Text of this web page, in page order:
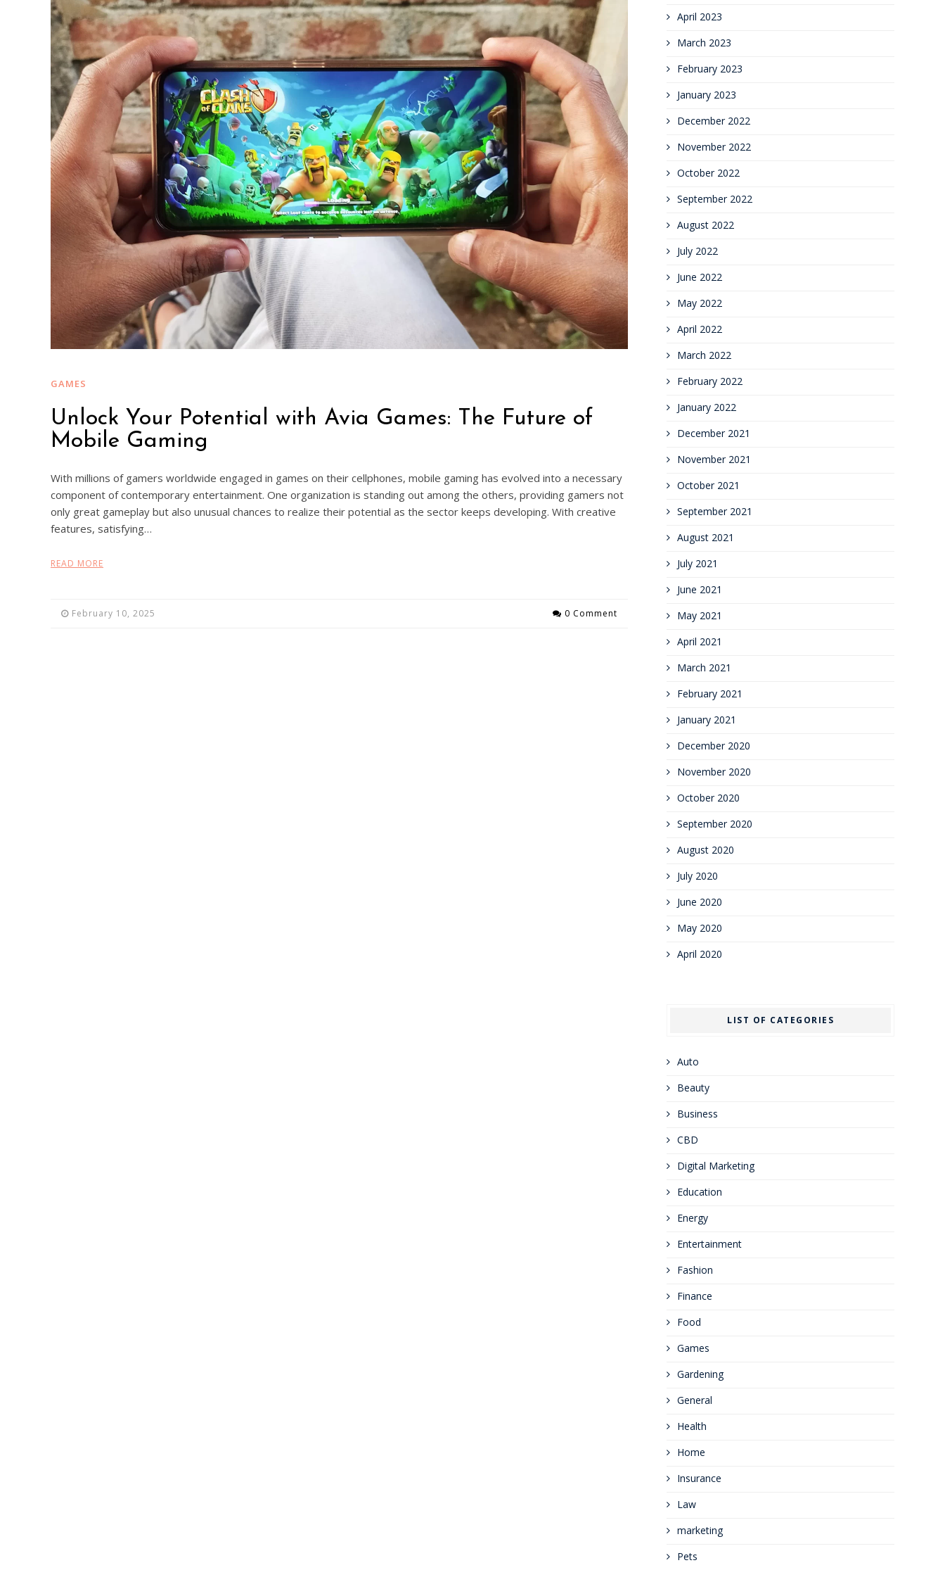
GAMES
Unlock Your Potential with Avia Games: The Future of
Mobile Gaming
With millions of gamers worldwide engaged in games on their cellphones, mobile gaming has evolved into a necessary
component of contemporary entertainment. One organization is standing out among the others, providing gamers not
only great gameplay but also unusual chances to realize their potential as the sector keeps developing. With creative
features, satisfying…
READ MORE
February 10, 2025 0 Comment
April 2023
March 2023
February 2023
January 2023
December 2022
November 2022
October 2022
September 2022
August 2022
July 2022
June 2022
May 2022
April 2022
March 2022
February 2022
January 2022
December 2021
November 2021
October 2021
September 2021
August 2021
July 2021
June 2021
May 2021
April 2021
March 2021
February 2021
January 2021
December 2020
November 2020
October 2020
September 2020
August 2020
July 2020
June 2020
May 2020
April 2020
LIST OF CATEGORIES
Auto
Beauty
Business
CBD
Digital Marketing
Education
Energy
Entertainment
Fashion
Finance
Food
Games
Gardening
General
Health
Home
Insurance
Law
marketing
Pets